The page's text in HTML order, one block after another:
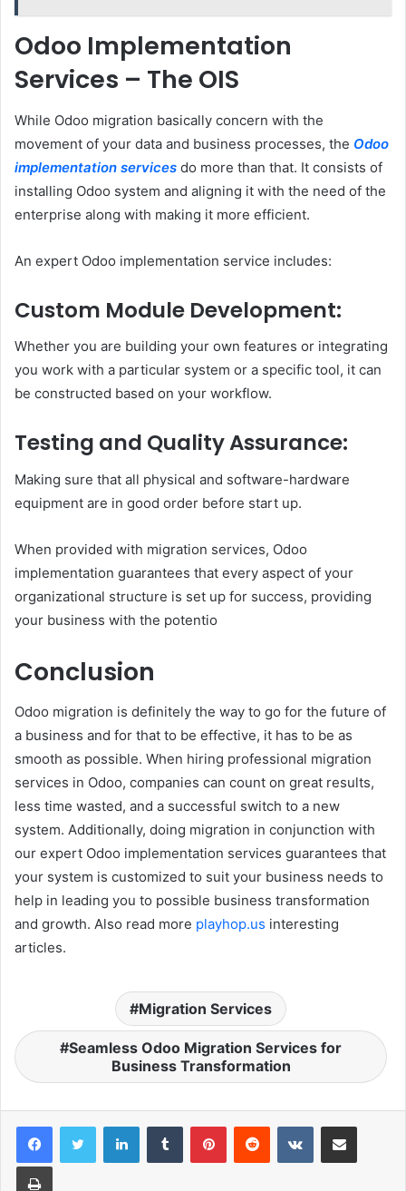
Odoo Implementation
Services – The OIS
While Odoo migration basically concern with the
movement of your data and business processes, the Odoo
implementation services do more than that. It consists of
installing Odoo system and aligning it with the need of the
enterprise along with making it more efficient.
An expert Odoo implementation service includes:
Custom Module Development:
Whether you are building your own features or integrating
you work with a particular system or a specific tool, it can
be constructed based on your workflow.
Testing and Quality Assurance:
Making sure that all physical and software-hardware
equipment are in good order before start up.
When provided with migration services, Odoo
implementation guarantees that every aspect of your
organizational structure is set up for success, providing
your business with the potentio
Conclusion
Odoo migration is definitely the way to go for the future of
a business and for that to be effective, it has to be as
smooth as possible. When hiring professional migration
services in Odoo, companies can count on great results,
less time wasted, and a successful switch to a new
system. Additionally, doing migration in conjunction with
our expert Odoo implementation services guarantees that
your system is customized to suit your business needs to
help in leading you to possible business transformation
and growth. Also read more playhop.us interesting
articles.
Migration Services
Seamless Odoo Migration Services for
Business Transformation
LinkedInTumblr PinterestReddit VKontakteShare via Email
Print